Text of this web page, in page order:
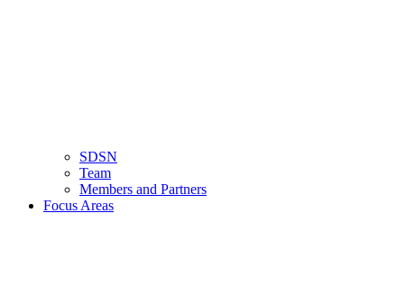
SDSN
Team
Members and Partners
Focus Areas